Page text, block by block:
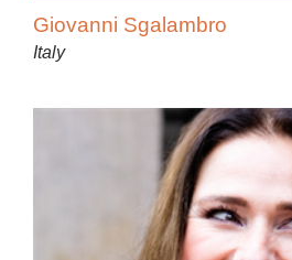
Giovanni Sgalambro
Italy